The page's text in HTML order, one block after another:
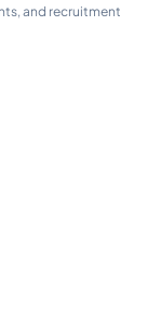
and recruitment